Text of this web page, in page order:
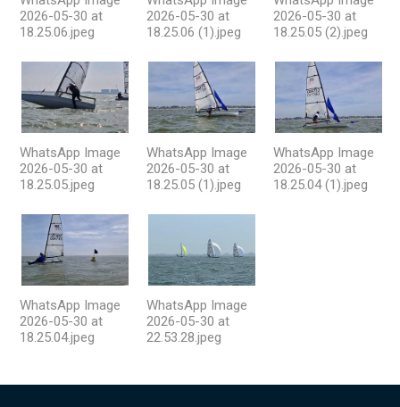
2026-05-30 at
18.25.06.jpeg
2026-05-30 at
18.25.06 (1).jpeg
2026-05-30 at
18.25.05 (2).jpeg
WhatsApp Image
2026-05-30 at
18.25.05.jpeg
WhatsApp Image
2026-05-30 at
18.25.05 (1).jpeg
WhatsApp Image
2026-05-30 at
18.25.04 (1).jpeg
WhatsApp Image
2026-05-30 at
18.25.04.jpeg
WhatsApp Image
2026-05-30 at
22.53.28.jpeg